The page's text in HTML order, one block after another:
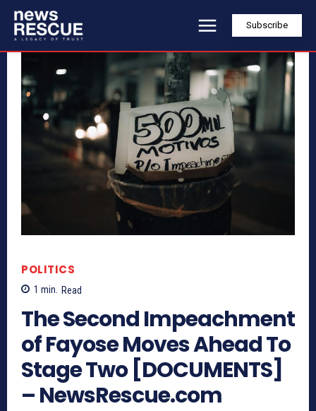
Subscribe
POLITICS
1 min. Read
The Second Impeachment
of Fayose Moves Ahead To
Stage Two [DOCUMENTS]
– NewsRescue.com